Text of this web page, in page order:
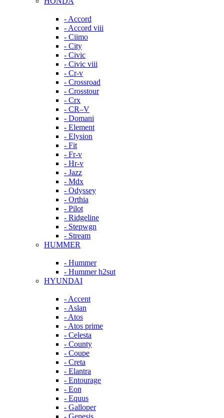
- Accord
- Accord viii
- Ciimo
- City
- Civic
- Civic viii
- Cr-v
- Crossroad
- Crosstour
- Crx
- CR–V
- Domani
- Element
- Elysion
- Fit
- Fr-v
- Hr-v
- Jazz
- Mdx
- Odyssey
- Orthia
- Pilot
- Ridgeline
- Stepwgn
- Stream
HUMMER
- Hummer
- Hummer h2sut
HYUNDAI
- Accent
- Aslan
- Atos
- Atos prime
- Celesta
- County
- Coupe
- Creta
- Elantra
- Entourage
- Eon
- Equus
- Galloper